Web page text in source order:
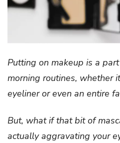
Putting on makeup is a
morning routines, whether
eyeliner or even an entire
But, what if that bit of
actually aggravating your